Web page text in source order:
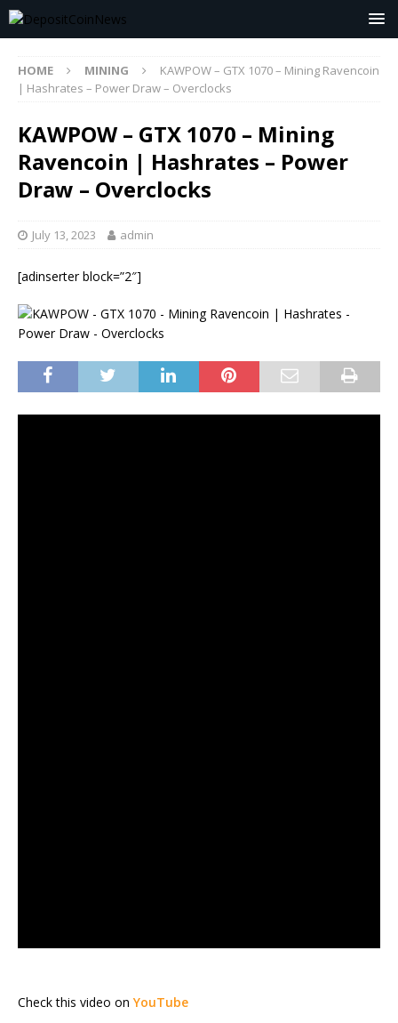
HOME MINING
KAWPOW – GTX 1070 – Mining Ravencoin
| Hashrates – Power Draw – Overclocks
KAWPOW – GTX 1070 – Mining
Ravencoin | Hashrates – Power
Draw – Overclocks
July 13, 2023 admin
[adinserter block=”2″]
Check this video on YouTube